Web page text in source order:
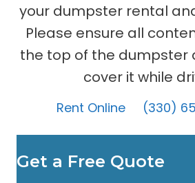
your dumpster rental
Please ensure all
the top of the dumpster
cover it while
Rent Online (330)
Get a Free Quote